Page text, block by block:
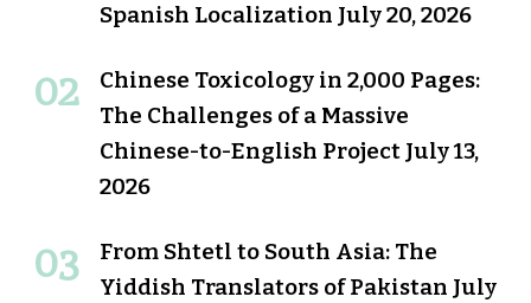
Spanish Localization July 20, 2026
Chinese Toxicology in 2,000 Pages:
The Challenges of a Massive
Chinese-to-English Project July 13,
2026
From Shtetl to South Asia: The
Yiddish Translators of Pakistan July